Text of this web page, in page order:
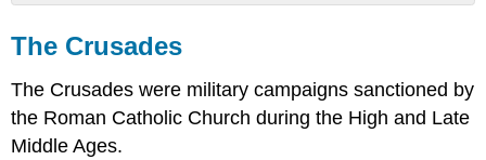
Crusades
OBJECTIVES
KEY
TAKEAWAYS
The Crusades
The Crusades were military campaigns sanctioned by
the Roman Catholic Church during the High and Late
Middle Ages.